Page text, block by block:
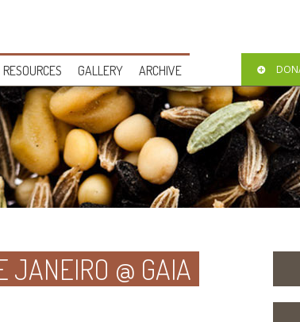
RESOURCES GALLERY ARCHIVE
JANEIRO @ GAIA